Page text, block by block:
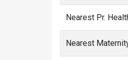
Nearest Pr.
Nearest